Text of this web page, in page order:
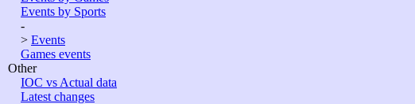
Events by Sports
-
> Events
Games events
Other
IOC vs Actual data
Latest changes